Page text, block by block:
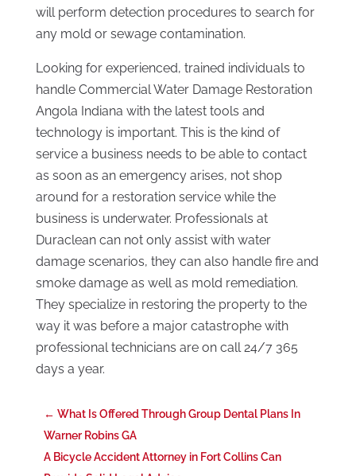
will perform detection procedures to search for
any mold or sewage contamination.
Looking for experienced, trained individuals to
handle Commercial Water Damage Restoration
Angola Indiana with the latest tools and
technology is important. This is the kind of
service a business needs to be able to contact
as soon as an emergency arises, not shop
around for a restoration service while the
business is underwater. Professionals at
Duraclean can not only assist with water
damage scenarios, they can also handle fire and
smoke damage as well as mold remediation.
They specialize in restoring the property to the
way it was before a major catastrophe with
professional technicians are on call 24/7 365
days a year.
← What Is Offered Through Group Dental Plans In
Warner Robins GA
A Bicycle Accident Attorney in Fort Collins Can